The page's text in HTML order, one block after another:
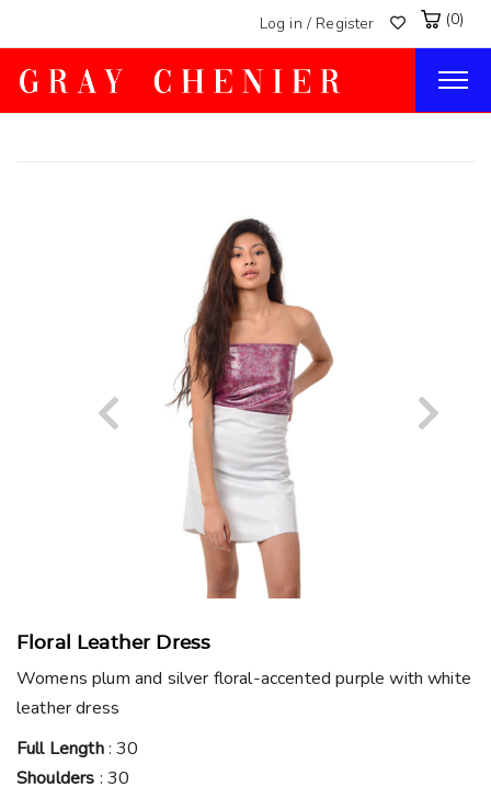
Log in / Register (0)
Floral Leather Dress
Womens plum and silver floral-accented purple with white
leather dress
Full Length: 30
Shoulders : 30